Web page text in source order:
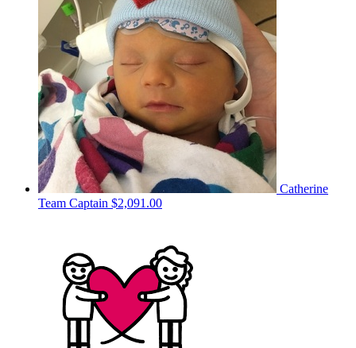
Catherine
Team Captain $2,091.00